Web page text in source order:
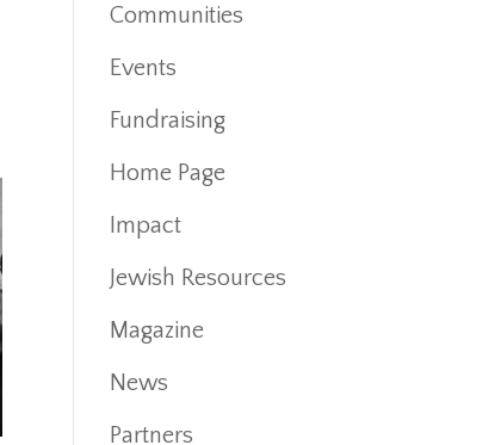
Communities
Events
Fundraising
Home Page
Impact
Jewish Resources
Magazine
News
Partners